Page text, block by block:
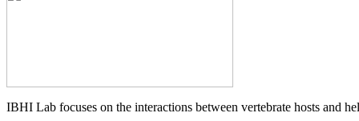
IBHI Lab focuses on the interactions between vertebrate hosts and